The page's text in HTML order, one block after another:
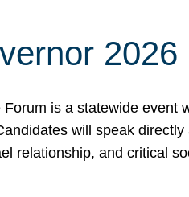
is a statewide
will speak
relationship, and critical